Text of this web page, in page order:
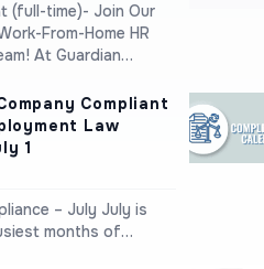
(full-time)- Join Our
From-Home HR
At Guardian…
Compliant
Law
1
– July July is
months of…